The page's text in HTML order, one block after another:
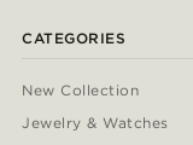
CATEGORIES
New Collection
Jewelry & Watches